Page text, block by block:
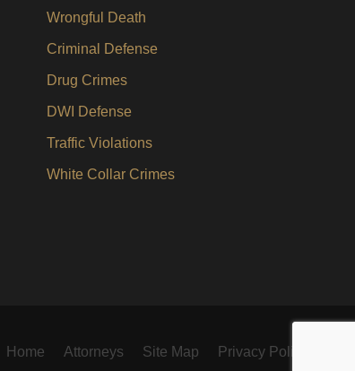
Wrongful Death
Criminal Defense
Drug Crimes
DWI Defense
Traffic Violations
White Collar Crimes
Home Attorneys Site Map Privacy Policy